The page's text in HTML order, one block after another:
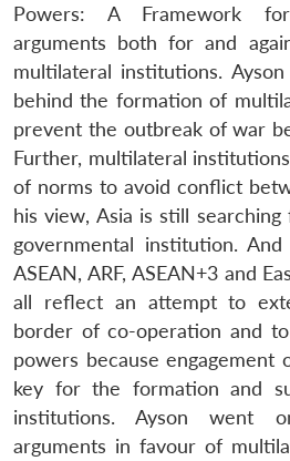
Powers: A Framework
arguments both for and
multilateral institutions.
behind the formation of
prevent the outbreak of war
Further, multilateral
of norms to avoid conflict
his view, Asia is still
governmental institution.
ASEAN, ARF, ASEAN+3 and
all reflect an attempt to
border of co-operation and
powers because engagement
key for the formation and
institutions. Ayson went
arguments in favour of